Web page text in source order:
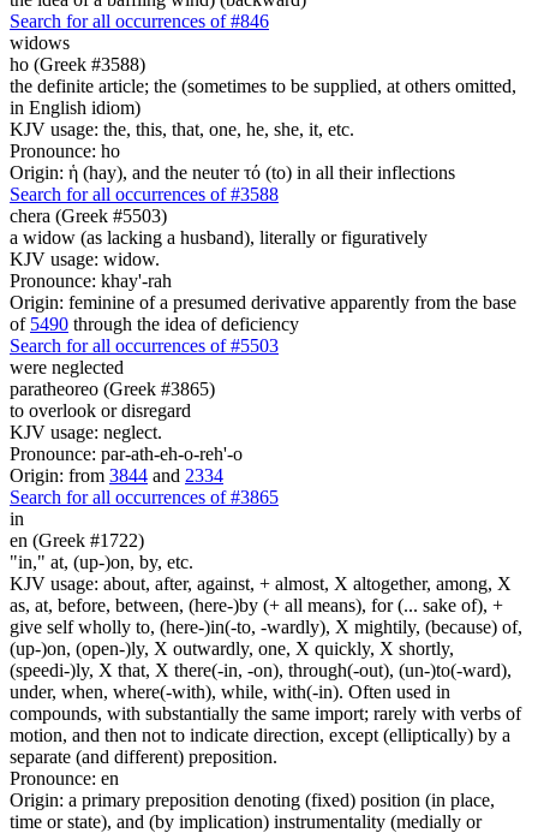
Search for all occurrences of #846
widows
ho (Greek #3588)
the definite article; the (sometimes to be supplied, at others omitted,
in English idiom)
KJV usage: the, this, that, one, he, she, it, etc.
Pronounce: ho
Origin: ἡ (hay), and the neuter τό (to) in all their inflections
Search for all occurrences of #3588
chera (Greek #5503)
a widow (as lacking a husband), literally or figuratively
KJV usage: widow.
Pronounce: khay'-rah
Origin: feminine of a presumed derivative apparently from the base
of 5490 through the idea of deficiency
Search for all occurrences of #5503
were neglected
paratheoreo (Greek #3865)
to overlook or disregard
KJV usage: neglect.
Pronounce: par-ath-eh-o-reh'-o
Origin: from 3844 and 2334
Search for all occurrences of #3865
in
en (Greek #1722)
"in," at, (up-)on, by, etc.
KJV usage: about, after, against, + almost, X altogether, among, X
as, at, before, between, (here-)by (+ all means), for (... sake of), +
give self wholly to, (here-)in(-to, -wardly), X mightily, (because) of,
(up-)on, (open-)ly, X outwardly, one, X quickly, X shortly,
(speedi-)ly, X that, X there(-in, -on), through(-out), (un-)to(-ward),
under, when, where(-with), while, with(-in). Often used in
compounds, with substantially the same import; rarely with verbs of
motion, and then not to indicate direction, except (elliptically) by a
separate (and different) preposition.
Pronounce: en
Origin: a primary preposition denoting (fixed) position (in place,
time or state), and (by implication) instrumentality (medially or